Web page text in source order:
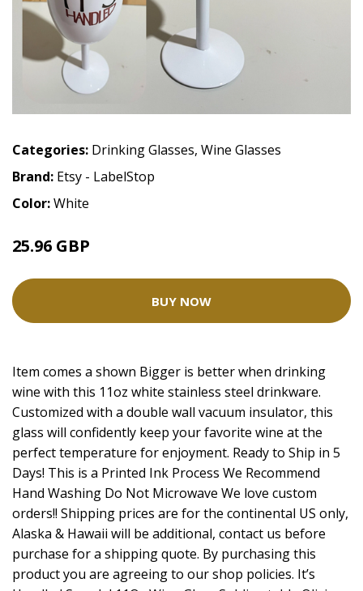
Categories: Drinking Glasses, Wine Glasses
Brand: Etsy - LabelStop
Color:White
25.96 GBP
BUY NOW
Item comes a shown Bigger is better when drinking
wine with this 11oz white stainless steel drinkware.
Customized with a double wall vacuum insulator, this
glass will confidently keep your favorite wine at the
perfect temperature for enjoyment. Ready to Ship in 5
Days! This is a Printed Ink Process We Recommend
Hand Washing Do Not Microwave We love custom
orders!! Shipping prices are for the continental US only,
Alaska & Hawaii will be additional, contact us before
purchase for a shipping quote. By purchasing this
product you are agreeing to our shop policies. It’s